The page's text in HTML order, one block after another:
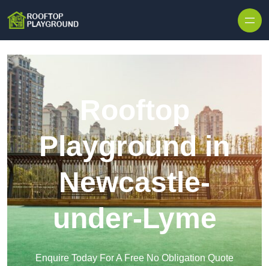
Rooftop
Playground in
Newcastle-
under-Lyme
Enquire Today For A Free No Obligation Quote